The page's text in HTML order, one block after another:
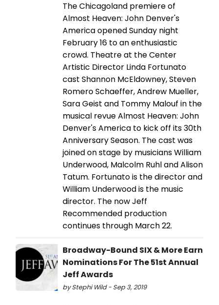
The Chicagoland premiere of
Almost Heaven: John Denver's
America opened Sunday night
February 16 to an enthusiastic
crowd. Theatre at the Center
Artistic Director Linda Fortunato
cast Shannon McEldowney, Steven
Romero Schaeffer, Andrew Mueller,
Sara Geist and Tommy Malouf in the
musical revue Almost Heaven: John
Denver's America to kick off its 30th
Anniversary Season. The cast was
joined on stage by musicians William
Underwood, Malcolm Ruhl and Alison
Tatum. Fortunato is the director and
William Underwood is the music
director. The now Jeff
Recommended production
continues through March 22.
Broadway-Bound SIX & More Earn
Nominations For The 51st Annual
Jeff Awards
by Stephi Wild - Sep 3, 2019